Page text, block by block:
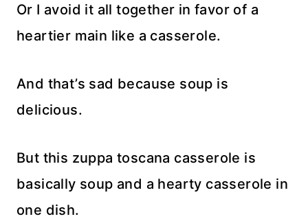
Or I avoid it all together in favor of a
heartier main like a casserole.
And that’s sad because soup is
delicious.
But this zuppa toscana casserole is
basically soup and a hearty casserole in
one dish.